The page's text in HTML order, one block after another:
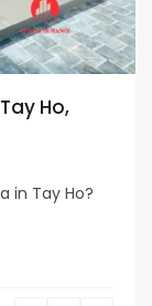
Ho,
in Tay Ho?